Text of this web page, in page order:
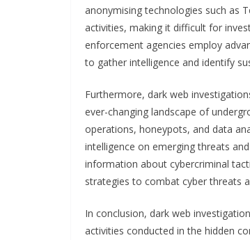
anonymising technologies such as
activities, making it difficult for
enforcement agencies employ
to gather intelligence and identify
Furthermore, dark web
ever-changing landscape of
operations, honeypots, and data
intelligence on emerging threats
information about cybercriminal
strategies to combat cyber threats
In conclusion, dark web
activities conducted in the hidden